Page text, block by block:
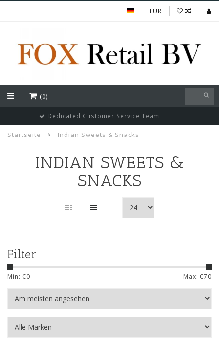
EUR
(0)
Guaranteed cheapest prices of Indian FMGC in Europe
Startseite Indian Sweets & Snacks
INDIAN SWEETS &
SNACKS
Filter
Min: €0 Max: €70